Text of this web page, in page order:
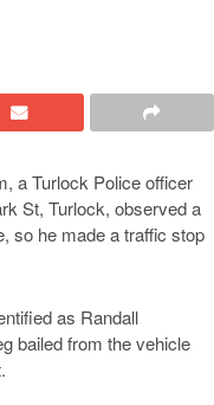
a Turlock Police officer
St, Turlock, observed a
so he made a traffic stop
as Randall
bailed from the vehicle